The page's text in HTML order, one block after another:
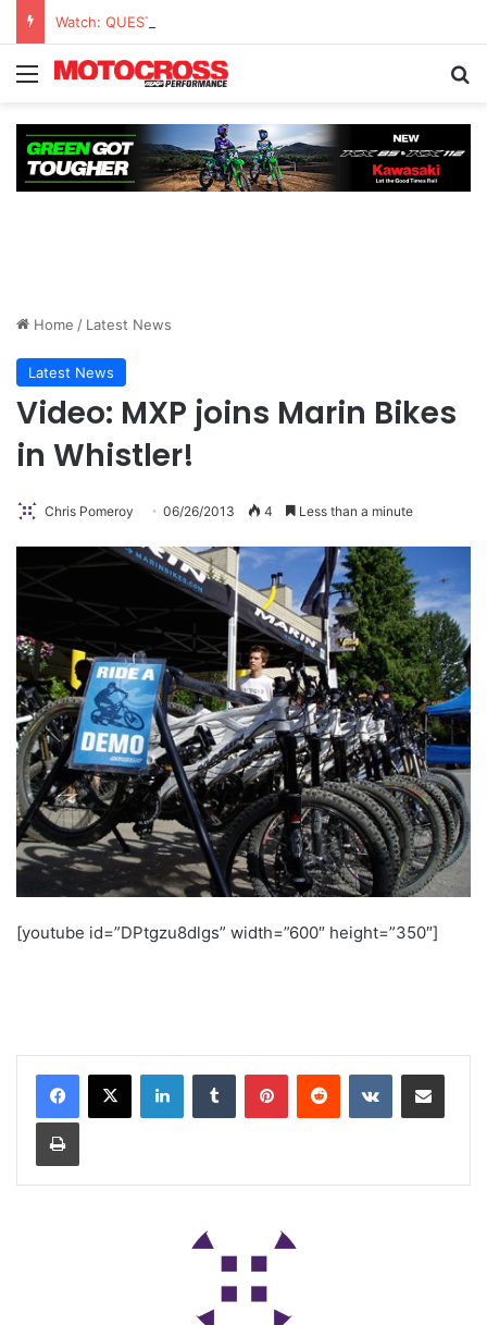
Watch: QUESTIONS AND ANSWERS VLOG | Chase Sexton
Home / Latest News
Latest News
Video: MXP joins Marin Bikes
in Whistler!
Chris Pomeroy 06/26/2013 4 Less than a minute
[youtube id=”DPtgzu8dlgs” width=”600″ height=”350″]